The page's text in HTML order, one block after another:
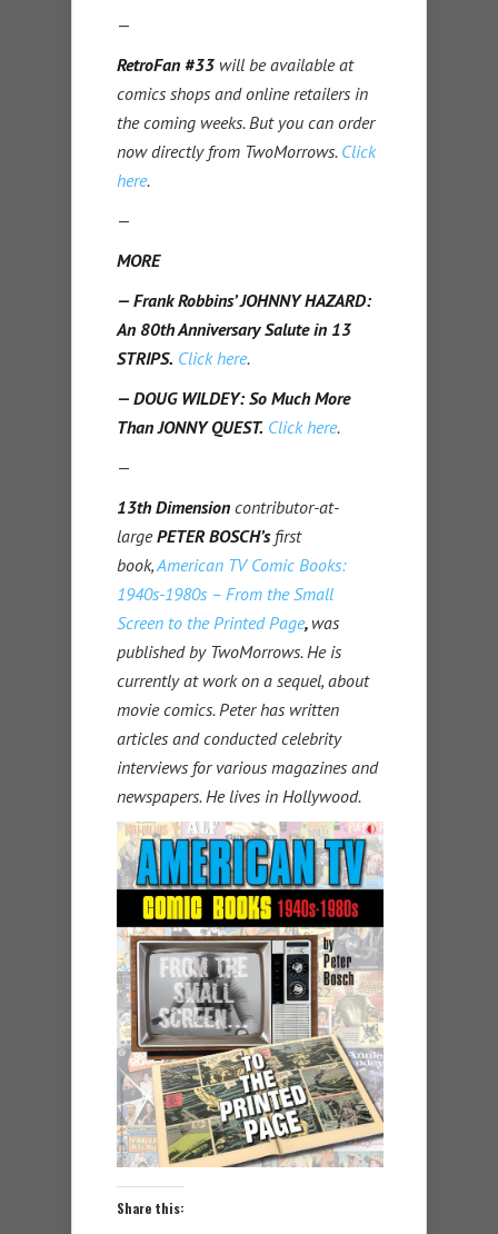
—
RetroFan #33 will be available at
comics shops and online retailers in
the coming weeks. But you can order
now directly from TwoMorrows. Click
here.
—
MORE
— Frank Robbins’ JOHNNY HAZARD:
An 80th Anniversary Salute in 13
STRIPS. Click here.
— DOUG WILDEY: So Much More
Than JONNY QUEST. Click here.
—
13th Dimension contributor-at-
largePETER BOSCH’sfirst
book,American TV Comic Books:
1940s-1980s – From the Small
Screen to the Printed Page, was
published by TwoMorrows. He is
currently at work on a sequel, about
movie comics. Peter has written
articles and conducted celebrity
interviews for various magazines and
newspapers. He lives in Hollywood.
Share this: